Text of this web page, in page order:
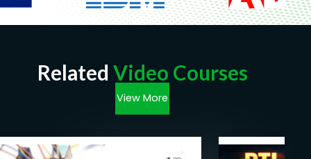
Related Video Courses
View More